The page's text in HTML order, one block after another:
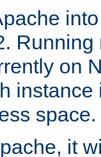
on
instance
space.
it